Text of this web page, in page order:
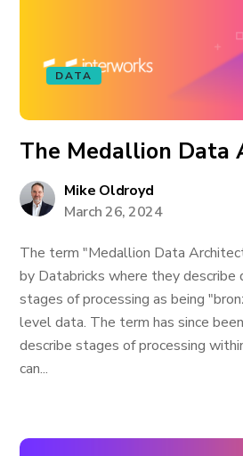
DATA
The Medallion Data
Mike Oldroyd
March 26, 2024
The term "Medallion Data
by Databricks where they
stages of processing as being
level data. The term has since
describe stages of processing
can...